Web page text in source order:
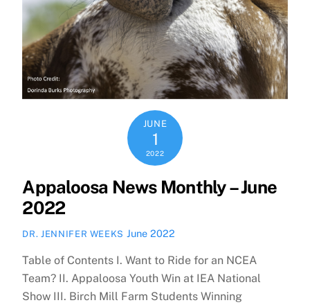
JUNE
1
2022
Appaloosa News Monthly – June
2022
DR. JENNIFER WEEKS June 2022
Table of Contents I. Want to Ride for an NCEA
Team? II. Appaloosa Youth Win at IEA National
Show III. Birch Mill Farm Students Winning